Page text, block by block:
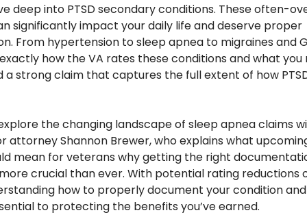
deep into PTSD secondary conditions. These often-
significantly impact your daily life and deserve proper
From hypertension to sleep apnea to migraines and
how the VA rates these conditions and what you
a strong claim that captures the full extent of how
the changing landscape of sleep apnea claims
attorney Shannon Brewer, who explains what
mean for veterans why getting the right
crucial than ever. With potential rating reductions
how to properly document your condition
to protecting the benefits you’ve earned.